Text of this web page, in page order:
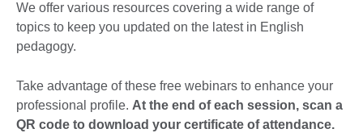
We offer various resources covering a wide range of
topics to keep you updated on the latest in English
pedagogy.
Take advantage of these free webinars to enhance your
professional profile. At the end of each session, scan a
QR code to download your certificate of attendance.